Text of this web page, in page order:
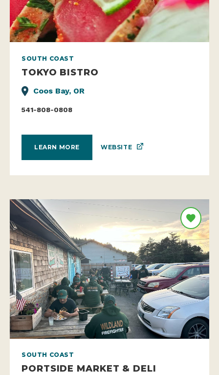
SOUTH COAST
TOKYO BISTRO
Coos Bay, OR
541-808-0808
LEARN MORE WEBSITE
SOUTH COAST
PORTSIDE MARKET & DELI